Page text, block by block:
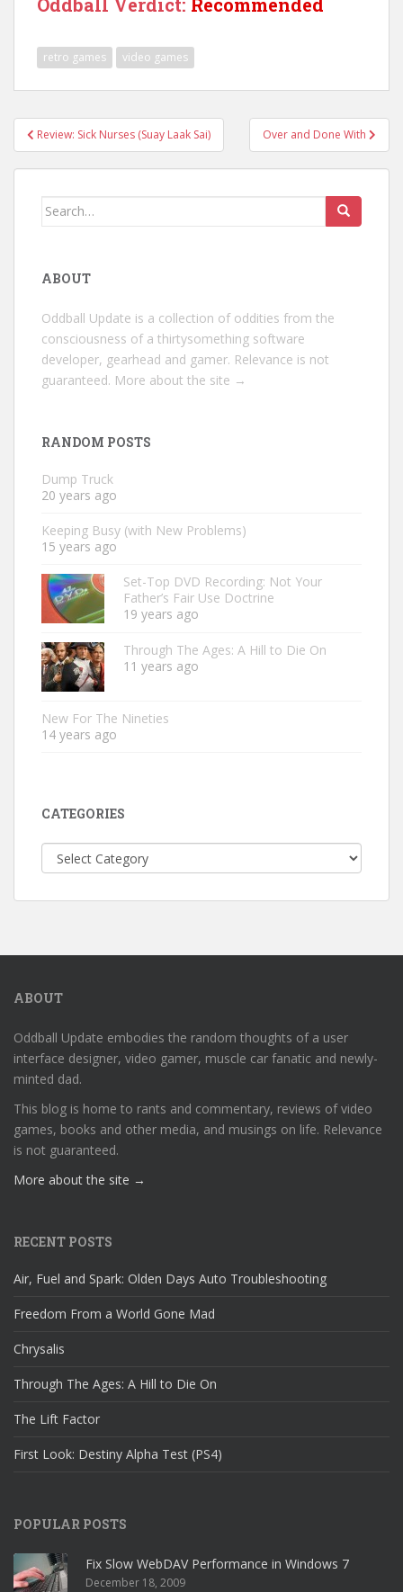
retro games video games
Post
navigation
Review: Sick Nurses (Suay Laak Sai) Over and Done With
Search
ABOUT
Oddball Update is a collection of oddities from the
consciousness of a thirtysomething software
developer, gearhead and gamer. Relevance is not
guaranteed. More about the site →
RANDOM POSTS
Dump Truck
20 years ago
Keeping Busy (with New Problems)
15 years ago
Set-Top DVD Recording: Not Your
Father’s Fair Use Doctrine
19 years ago
Through The Ages: A Hill to Die On
11 years ago
New For The Nineties
14 years ago
CATEGORIES
Categories
ABOUT
Oddball Update embodies the random thoughts of a user
interface designer, video gamer, muscle car fanatic and newly-
minted dad.
This blog is home to rants and commentary, reviews of video
games, books and other media, and musings on life. Relevance
is not guaranteed.
More about the site →
RECENT POSTS
Air, Fuel and Spark: Olden Days Auto Troubleshooting
Freedom From a World Gone Mad
Chrysalis
Through The Ages: A Hill to Die On
The Lift Factor
First Look: Destiny Alpha Test (PS4)
POPULAR POSTS
Fix Slow WebDAV Performance in Windows 7
December 18, 2009